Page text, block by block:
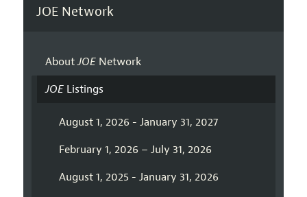
JOE Network
AboutJOENetwork
JOEListings
August 1, 2026 - January 31, 2027
February 1, 2026 – July 31, 2026
August 1, 2025 - January 31, 2026